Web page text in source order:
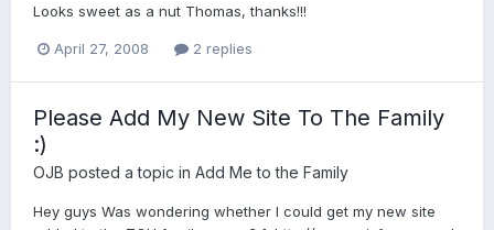
Looks sweet as a nut Thomas, thanks!!!
April 27, 2008 2 replies
Please Add My New Site To The Family
:)
OJB posted a topic in Add Me to the Family
Hey guys Was wondering whether I could get my new site